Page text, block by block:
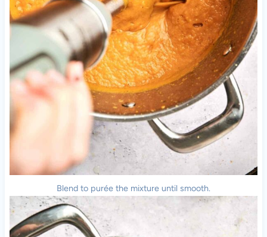
Blend to purée the mixture until smooth.